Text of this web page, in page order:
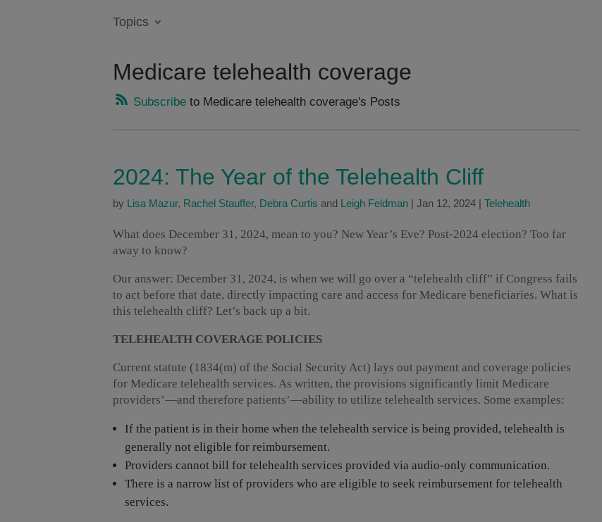
Topics
Medicare telehealth coverage
Subscribe to Medicare telehealth coverage's Posts
2024: The Year of the Telehealth Cliff
by Lisa Mazur, Rachel Stauffer, Debra Curtis and Leigh Feldman Jan 12, 2024 Telehealth
What does December 31, 2024, mean to you? New Year’s Eve? Post-2024 election? Too far
away to know?
Our answer: December 31, 2024, is when we will go over a “telehealth cliff” if Congress fails
to act before that date, directly impacting care and access for Medicare beneficiaries. What is
this telehealth cliff? Let’s back up a bit.
TELEHEALTH COVERAGE POLICIES
Current statute (1834(m) of the Social Security Act) lays out payment and coverage policies
for Medicare telehealth services. As written, the provisions significantly limit Medicare
providers’—and therefore patients’—ability to utilize telehealth services. Some examples:
If the patient is in their home when the telehealth service is being provided, telehealth is
generally not eligible for reimbursement.
Providers cannot bill for telehealth services provided via audio-only communication.
There is a narrow list of providers who are eligible to seek reimbursement for telehealth
services.